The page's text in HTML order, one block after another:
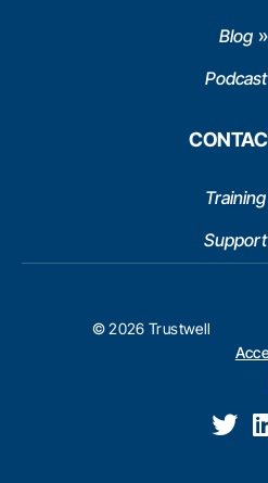
Blog
Podcast
Training
Support
© 2026 Trustwell